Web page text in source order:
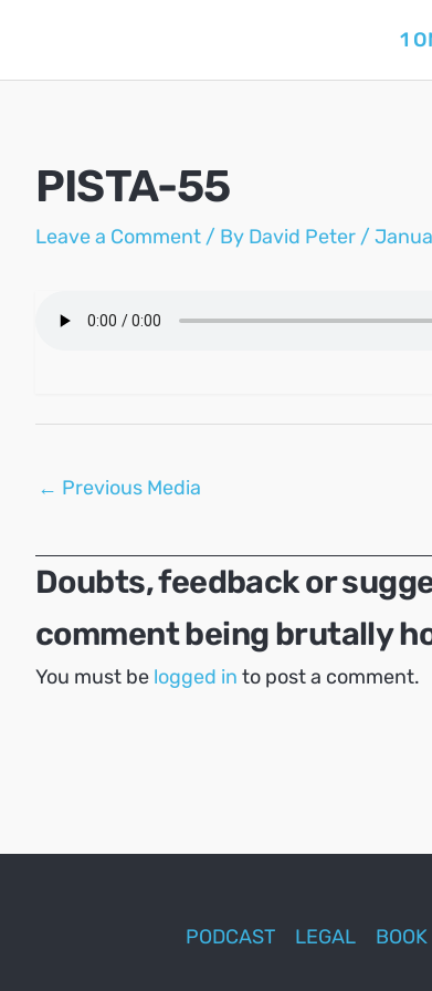
1
PISTA-55
Leave a Comment / By David Peter /
Post
← Previous Media
Doubts, feedback or
comment being brutally
You must be logged in to post a comment.
PODCAST LEGAL